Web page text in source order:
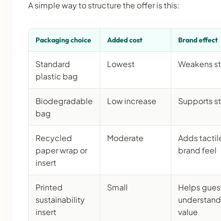
A simple way to structure the offer is this:
Packaging choice Added cost Brand effect
Standard
plastic bag
Lowest Weakens
Biodegradable
bag
Low increase Supports
Recycled
paper wrap or
insert
Moderate
Adds
brand feel
Printed
sustainability
insert
Small
Helps
understand
value